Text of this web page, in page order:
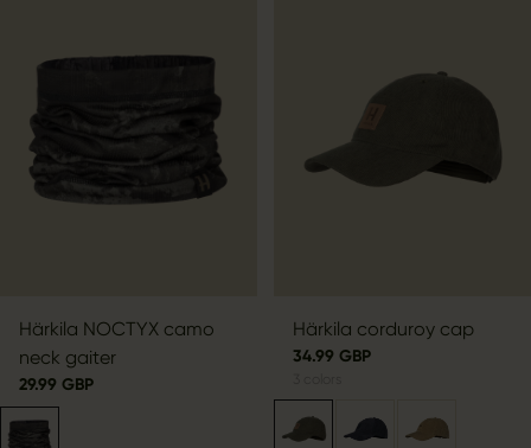
Härkila NOCTYX camo
neck gaiter
29.99 GBP
Härkila corduroy cap
34.99 GBP